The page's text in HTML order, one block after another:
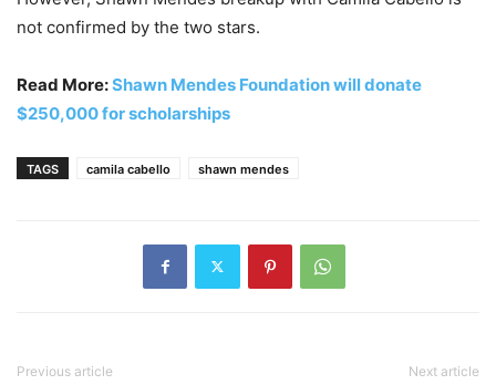
not confirmed by the two stars.
Read More:Shawn Mendes Foundation will donate
$250,000 for scholarships
TAGS camila cabello shawn mendes
Previous article Next article